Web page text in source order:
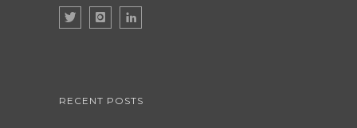
RECENT POSTS